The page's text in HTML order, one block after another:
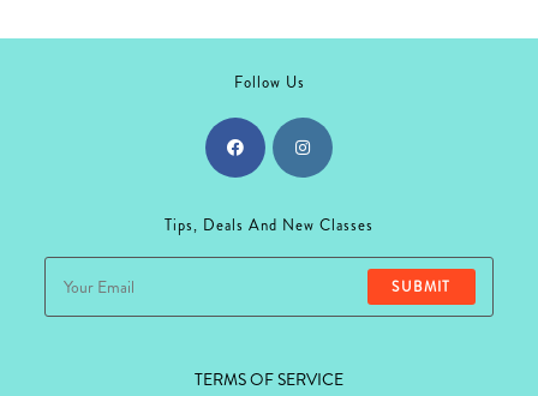
Follow Us
in
tab
in
tab
Tips, Deals And New Classes
SUBMIT
TERMS OF SERVICE